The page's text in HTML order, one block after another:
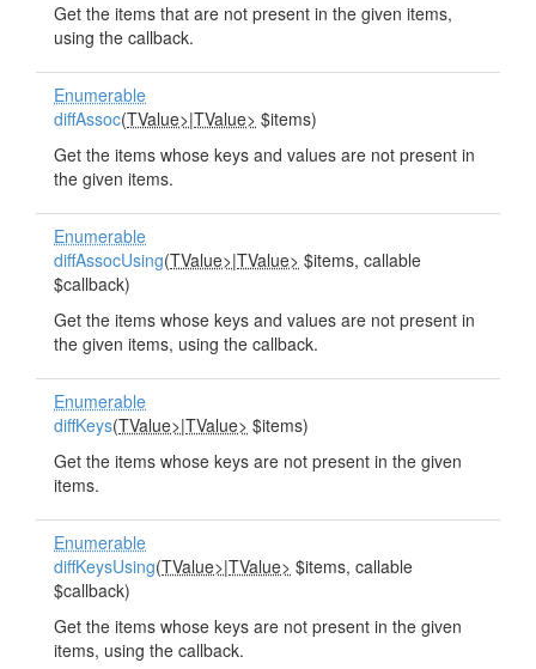
Get the items that are not present in the given items,
using the callback.
Enumerable
diffAssoc(TValue>|TValue> $items)
Get the items whose keys and values are not present in
the given items.
Enumerable
diffAssocUsing(TValue>|TValue> $items, callable
$callback)
Get the items whose keys and values are not present in
the given items, using the callback.
Enumerable
diffKeys(TValue>|TValue> $items)
Get the items whose keys are not present in the given
items.
Enumerable
diffKeysUsing(TValue>|TValue> $items, callable
$callback)
Get the items whose keys are not present in the given
items, using the callback.